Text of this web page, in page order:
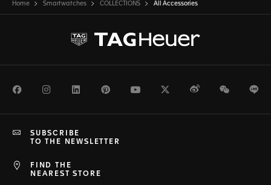
Home Smartwatches COLLECTIONS All Accessories
FacebookInstagramLinkedInPinterestYoutubeTwitterWeiboWeChat
FIND THE
NEAREST STORE
SUBSCRIBE
TO THE NEWSLETTER